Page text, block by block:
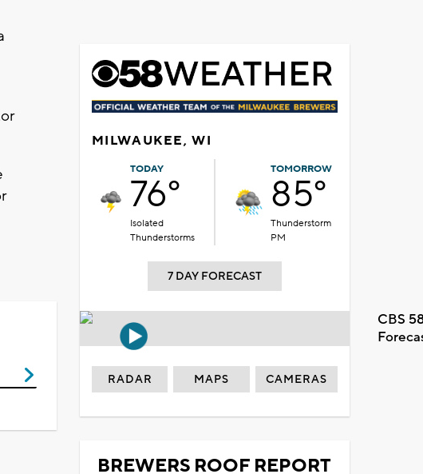
MILWAUKEE, WI
TODAY
76°
Isolated
Thunderstorms
TOMORROW
85°
Thunderstorm
PM
7 DAY FORECAST
CBS
RADAR MAPS CAMERAS
BREWERS ROOF REPORT